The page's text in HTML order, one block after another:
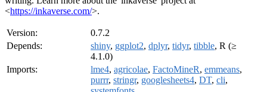
<https://inkaverse.com/>.
Version:
0.7.2
Depends:
shiny, ggplot2, dplyr, tidyr, tibble, R (≥
4.1.0)
Imports:
lme4, agricolae, FactoMineR, emmeans,
purrr, stringr, googlesheets4, DT, cli,